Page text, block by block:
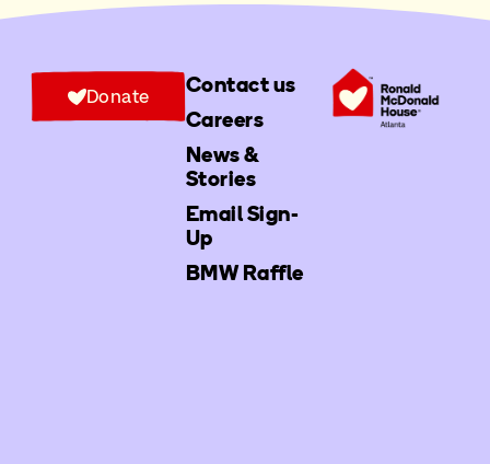
Contact us
Careers
News &
Stories
Email Sign-
Up
BMW Raffle
Donate